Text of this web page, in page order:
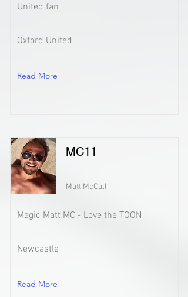
United fan
Oxford United
Read More
MC11
Matt McCall
Magic Matt MC - Love the TOON
Newcastle
Read More